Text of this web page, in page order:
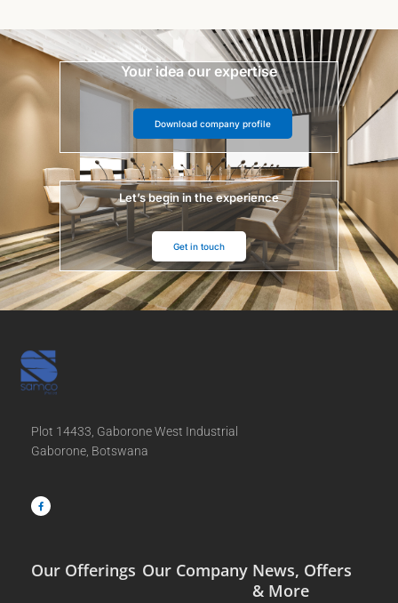
Your idea our expertise
Download company profile
Let’s begin in the experience
Get in touch
Plot 14433, Gaborone West Industrial
Gaborone, Botswana
c
e
b
Our Offerings Our Company News, Offers
& More